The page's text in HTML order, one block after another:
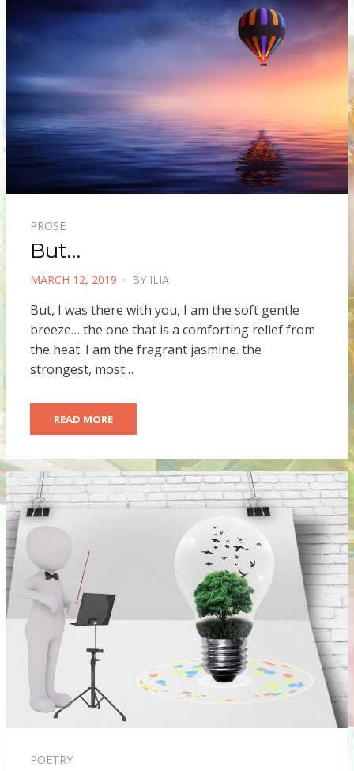
PROSE
But…
POSTED
MARCH 12, 2019 BY ILIA
But, I was there with you, I am the soft gentle
breeze… the one that is a comforting relief from
the heat. I am the fragrant jasmine. the
strongest, most…
READ MORE
POETRY